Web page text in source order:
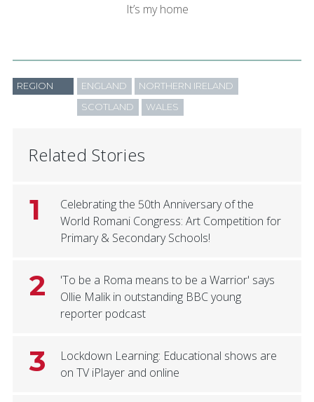
It’s my home
REGION ENGLAND NORTHERN IRELAND
SCOTLAND WALES
Related Stories
1
Celebrating the 50th Anniversary of the
World Romani Congress: Art Competition for
Primary & Secondary Schools!
2
'To be a Roma means to be a Warrior' says
Ollie Malik in outstanding BBC young
reporter podcast
3
Lockdown Learning: Educational shows are
on TV iPlayer and online